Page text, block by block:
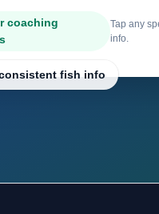
coaching
Tap any
info.
fish info